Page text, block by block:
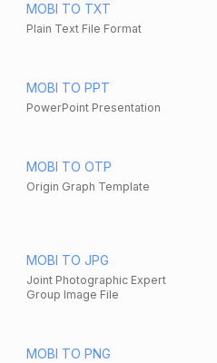
MOBI TO TXT
Plain Text File Format
MOBI TO PPT
PowerPoint Presentation
MOBI TO OTP
Origin Graph Template
MOBI TO JPG
Joint Photographic Expert
Group Image File
MOBI TO PNG